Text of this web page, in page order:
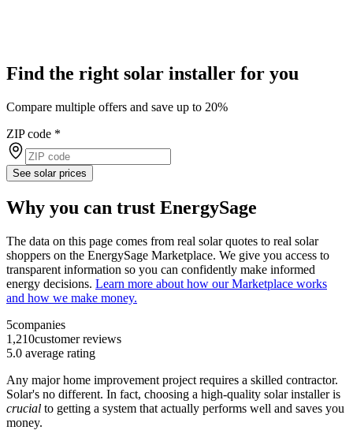
Find the right solar installer for you
Compare multiple offers and save up to 20%
ZIP code *
See solar prices
Why you can trust EnergySage
The data on this page comes from real solar quotes to real solar
shoppers on the EnergySage Marketplace. We give you access to
transparent information so you can confidently make informed
energy decisions. Learn more about how our Marketplace works
and how we make money.
5companies
1,210customer reviews
5.0 average rating
Any major home improvement project requires a skilled contractor.
Solar's no different. In fact, choosing a high-quality solar installer is
crucial to getting a system that actually performs well and saves you
money.